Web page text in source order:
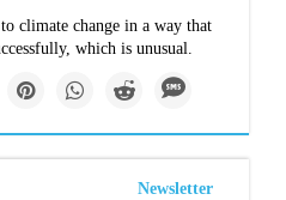
climate change in a way that
which is unusual.
Newsletter